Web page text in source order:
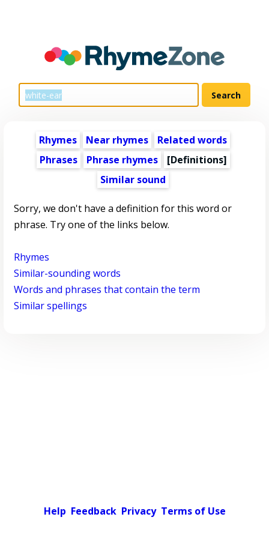
Rhymes Near rhymes
Related words
Phrases
Phrase rhymes
[Definitions]
Similar sound
Sorry, we don't have a definition for this word or
phrase. Try one of the links below.
Rhymes
Similar-sounding words
Words and phrases that contain the term
Similar spellings
Help Feedback Privacy Terms of Use